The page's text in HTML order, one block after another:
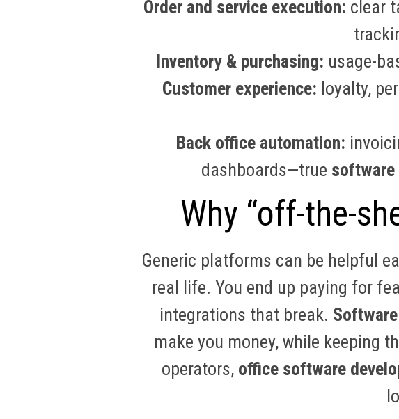
Order and service execution: clear
Inventory & purchasing: usage-
Customer experience: loyalty,
Back office automation:
dashboards—true software
Why “off-the-
Generic platforms can be helpful
real life. You end up paying for
integrations that break.
make you money, while keeping
operators, office software